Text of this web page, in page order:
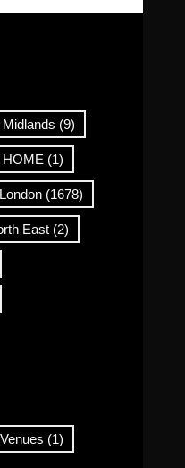
(9)
HOME (1)
London(1678)
East(2)
Venues (1)